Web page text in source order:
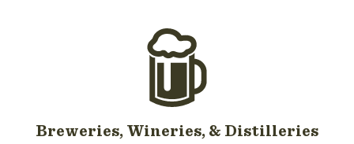
Breweries, Wineries, & Distilleries